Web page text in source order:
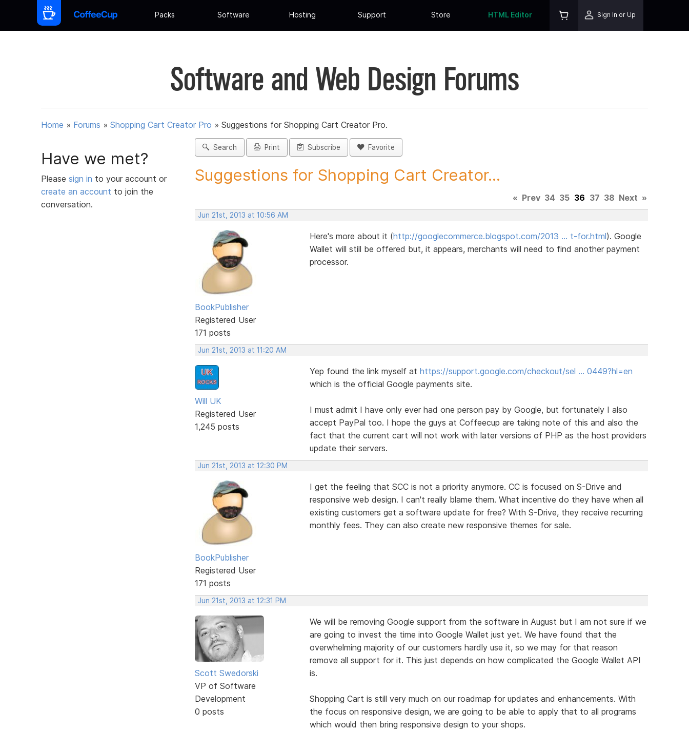
Packs Software Hosting Support Store HTML Editor Sign In or Up
Software and Web Design Forums
Home » Forums » Shopping Cart Creator Pro » Suggestions for Shopping Cart Creator Pro.
Have we met?
Please sign in to your account or
create an account to join the
conversation.
Search Print Subscribe Favorite
Suggestions for Shopping Cart Creator...
« Prev 34 35 36 37 38 Next »
Jun 21st, 2013 at 10:56 AM
BookPublisher
Registered User
171 posts
Here's more about it (http://googlecommerce.blogspot.com/2013 … t-for.html). Google
Wallet will still be offered but, it appears, merchants will need to find another payment
processor.
Jun 21st, 2013 at 11:20 AM
Will UK
Registered User
1,245 posts
Yep found the link myself at https://support.google.com/checkout/sel … 0449?hl=en
which is the official Google payments site.
I must admit I have only ever had one person pay by Google, but fortunately I also
accept PayPal too. I hope the guys at Coffeecup are taking note of this and also the
fact that the current cart will not work with later versions of PHP as the host providers
update their servers.
Jun 21st, 2013 at 12:30 PM
BookPublisher
Registered User
171 posts
I get the feeling that SCC is not a priority anymore. CC is focused on S-Drive and
responsive web design. I can't really blame them. What incentive do they have when all
existing customers get a software update for free? With S-Drive, they receive recurring
monthly fees. They can also create new responsive themes for sale.
Jun 21st, 2013 at 12:31 PM
Scott Swedorski
VP of Software
Development
0 posts
We will be removing Google support from the software in August but I am not sure if we
are going to invest the time into Google Wallet just yet. We have found that the
overwhelming majority of our customers hardly use it, so we may for that reason
remove all support for it. This just depends on how complicated the Google Wallet API
is.
Shopping Cart is still very much on our roadmap for updates and enhancements. With
the focus on responsive design, we are going to be able to apply that to all programs
which would then bring responsive design to your shops.